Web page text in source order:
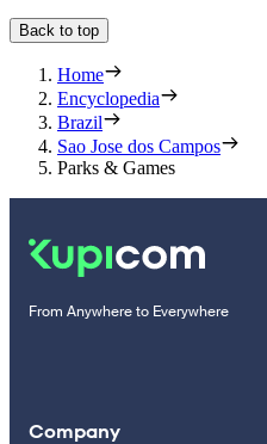
Back to top
Home
Encyclopedia
Brazil
Sao Jose dos Campos
Parks & Games
From Anywhere to Everywhere
Company